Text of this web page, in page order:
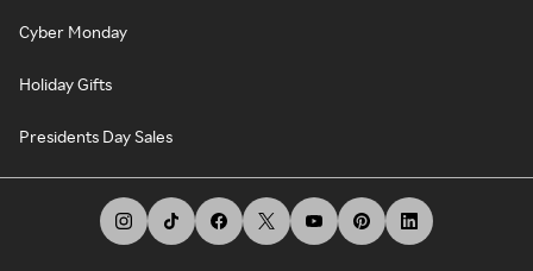
Cyber Monday
Holiday Gifts
Presidents Day Sales